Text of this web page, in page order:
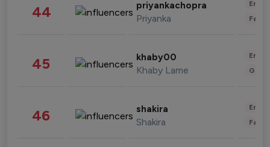
44 priyankachopra
Priyanka
45 khaby00
Khaby Lame
46 shakira
Shakira